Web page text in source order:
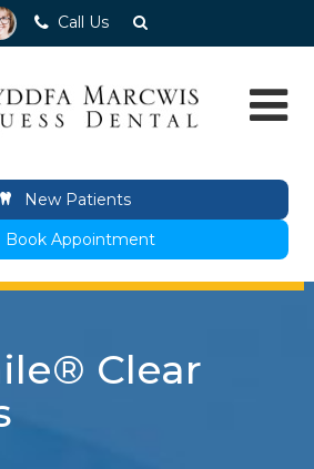
Call Us
New Patients
Book Appointment
Clear